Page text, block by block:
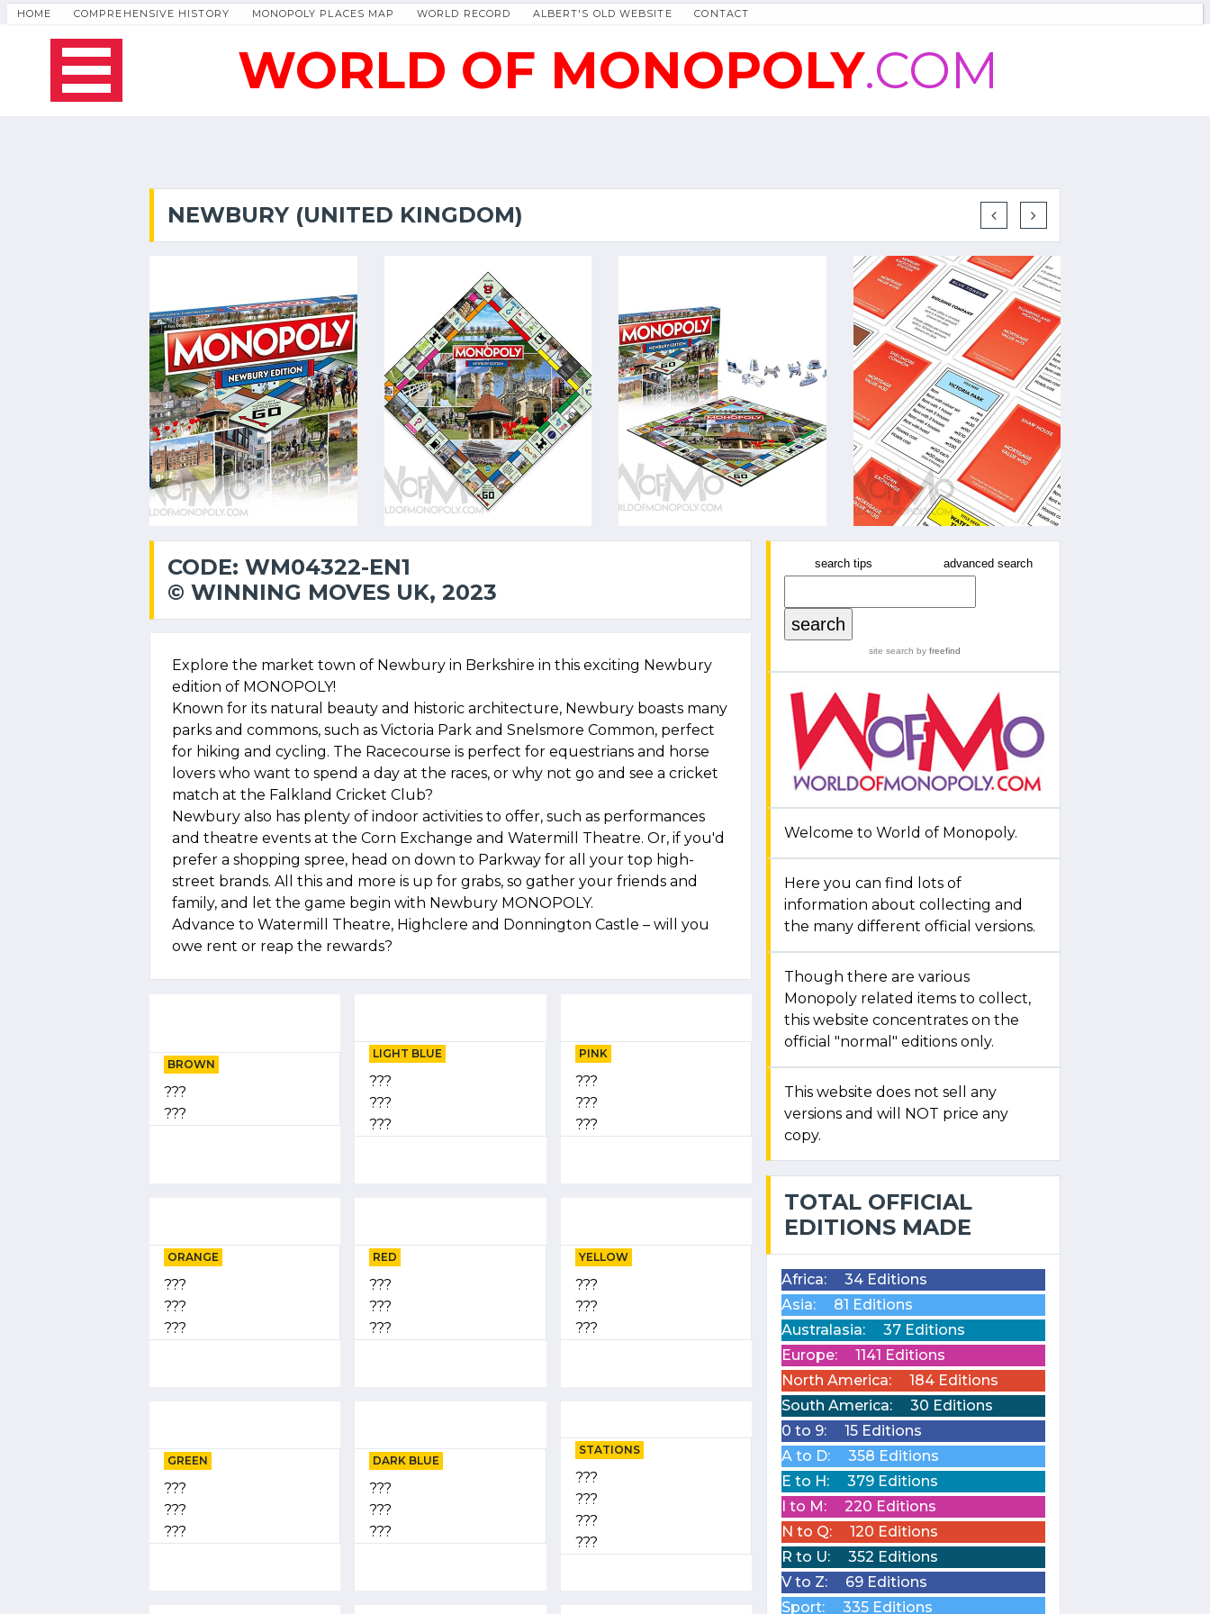
HOME COMPREHENSIVE HISTORY MONOPOLY PLACES MAP WORLD RECORD ALBERT'S OLD WEBSITE CONTACT
WORLD OF MONOPOLY.COM
NEWBURY (UNITED KINGDOM)
CODE: WM04322-EN1
© WINNING MOVES UK, 2023
Explore the market town of Newbury in Berkshire in this exciting Newbury
edition of MONOPOLY!
Known for its natural beauty and historic architecture, Newbury boasts many
parks and commons, such as Victoria Park and Snelsmore Common, perfect
for hiking and cycling. The Racecourse is perfect for equestrians and horse
lovers who want to spend a day at the races, or why not go and see a cricket
match at the Falkland Cricket Club?
Newbury also has plenty of indoor activities to offer, such as performances
and theatre events at the Corn Exchange and Watermill Theatre. Or, if you'd
prefer a shopping spree, head on down to Parkway for all your top high-
street brands. All this and more is up for grabs, so gather your friends and
family, and let the game begin with Newbury MONOPOLY.
Advance to Watermill Theatre, Highclere and Donnington Castle – will you
owe rent or reap the rewards?
BROWN
???
???
LIGHT BLUE
???
???
???
PINK
???
???
???
ORANGE
???
???
???
RED
???
???
???
YELLOW
???
???
???
GREEN
???
???
???
DARK BLUE
???
???
???
STATIONS
???
???
???
???
search tips advanced search
site search byfreefind
Welcome to World of Monopoly.
Here you can find lots of
information about collecting and
the many different official versions.
Though there are various
Monopoly related items to collect,
this website concentrates on the
official "normal" editions only.
This website does not sell any
versions and will NOT price any
copy.
TOTAL OFFICIAL
EDITIONS MADE
Africa:
34 Editions
Asia:
81 Editions
Australasia:
37 Editions
Europe:
1141 Editions
North America:
184 Editions
South America:
30 Editions
0 to 9:
15 Editions
A to D:
358 Editions
E to H:
379 Editions
I to M:
220 Editions
N to Q:
120 Editions
R to U:
352 Editions
V to Z:
69 Editions
Sport:
335 Editions